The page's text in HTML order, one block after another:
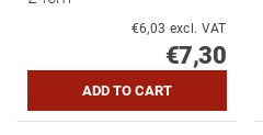
€6,03 excl. VAT
€7,30